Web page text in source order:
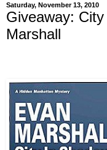
Saturday, November 13, 2010
Giveaway:
Marshall